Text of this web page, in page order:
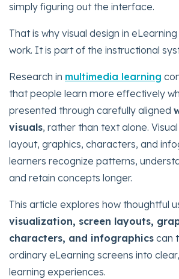
simply figuring out the interface.
That is why visual design in
work. It is part of the instructional
Research in multimedia learning
that people learn more effectively
presented through carefully aligned
visuals, rather than text alone.
layout, graphics, characters, and
learners recognize patterns,
and retain concepts longer.
This article explores how thoughtful
visualization, screen layouts,
characters, and infographics can
ordinary eLearning screens into
learning experiences.